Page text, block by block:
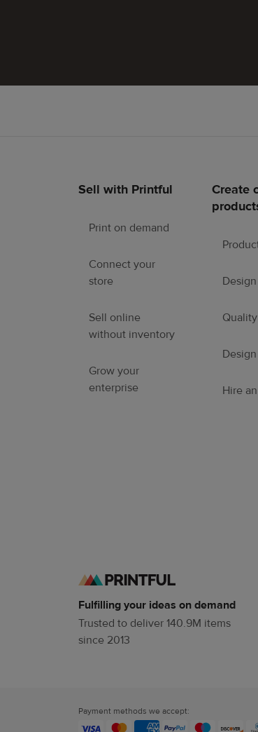
Footer
Sell with Printful
Print on demand
Connect your
store
Sell online
without inventory
Grow your
enterprise
Create
Quality
Hire
Fulfilling your ideas on demand
Trusted to deliver 140.9M items
since 2013
Payment methods we accept: